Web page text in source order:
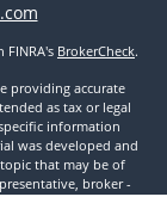
BrokerCheck.
providing accurate
as tax or legal
information
was developed and
that may be of
broker -